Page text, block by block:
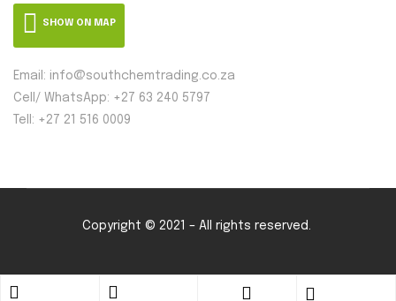
SHOW ON MAP
Email: info@southchemtrading.co.za
Cell/ WhatsApp: +27 63 240 5797
Tell: +27 21 516 0009
Copyright © 2021 – All rights reserved.